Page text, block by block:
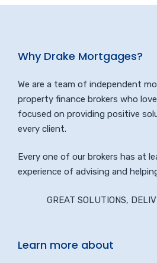
Why Drake Mortgages?
We are a team of independent
property finance brokers who
focused on providing positive
every client.
Every one of our brokers has at
experience of advising and
GREAT SOLUTIONS,
Learn more about